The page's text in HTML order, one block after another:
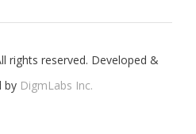
rights reserved. Developed &
by DigmLabs Inc.